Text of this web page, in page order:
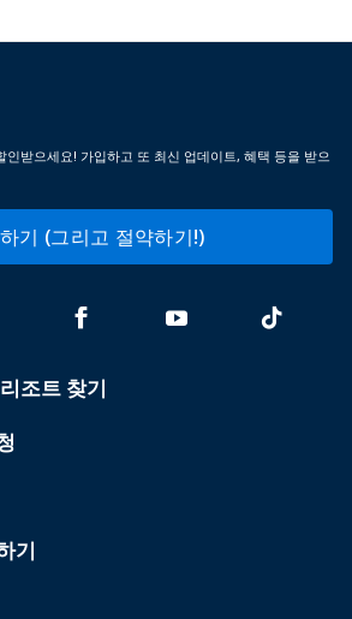
받으세요! 가입하고 또 최신 업데이트, 혜택 등을 받으
기 (그리고 절약하기!)
조트 찾기
기